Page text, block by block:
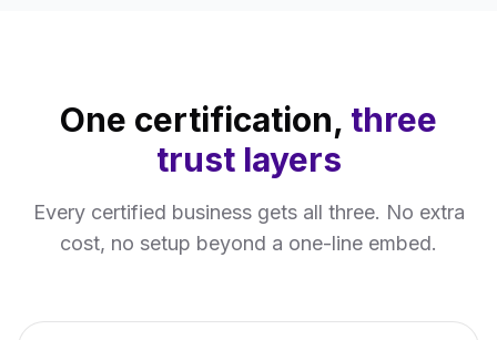
One certification, three
trust layers
Every certified business gets all three. No extra
cost, no setup beyond a one-line embed.